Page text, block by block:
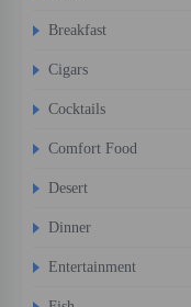
Breakfast
Cigars
Cocktails
Comfort Food
Desert
Dinner
Entertainment